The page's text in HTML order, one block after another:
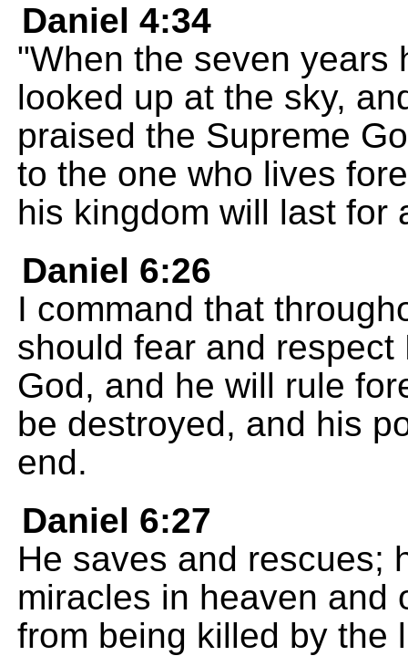
Daniel 4:34
"When the seven years
looked up at the sky,
praised the Supreme
to the one who lives
his kingdom will last for
Daniel 6:26
I command that
should fear and
God, and he will rule
be destroyed, and his
end.
Daniel 6:27
He saves and rescues;
miracles in heaven and
from being killed by the